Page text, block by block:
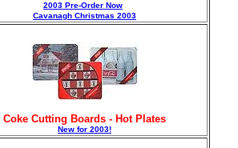
2003 Pre-Order Now
Cavanagh Christmas 2003
Coke Cutting Boards - Hot Plates
New for 2003!